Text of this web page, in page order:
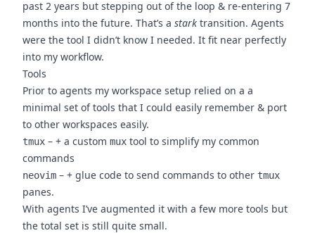
past 2 years but stepping out of the loop & re-entering 7
months into the future. That’s a stark transition. Agents
were the tool I didn’t know I needed. It fit near perfectly
into my workflow.
Tools
Prior to agents my workspace setup relied on a a
minimal set of tools that I could easily remember & port
to other workspaces easily.
tmux – + a custom mux tool to simplify my common
commands
neovim – + glue code to send commands to other tmux
panes.
With agents I’ve augmented it with a few more tools but
the total set is still quite small.